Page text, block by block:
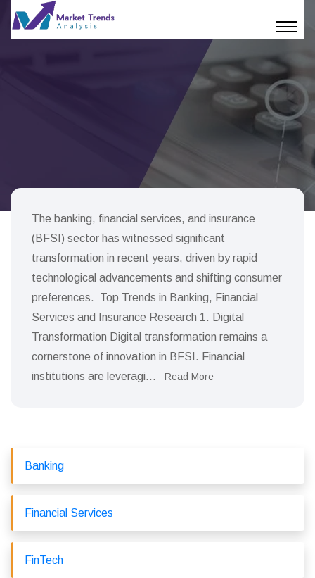
The banking, financial services, and insurance
(BFSI) sector has witnessed significant
transformation in recent years, driven by rapid
technological advancements and shifting consumer
preferences. Top Trends in Banking, Financial
Services and Insurance Research 1. Digital
Transformation Digital transformation remains a
cornerstone of innovation in BFSI. Financial
institutions are leveragi...
Read More
Banking
Financial Services
FinTech